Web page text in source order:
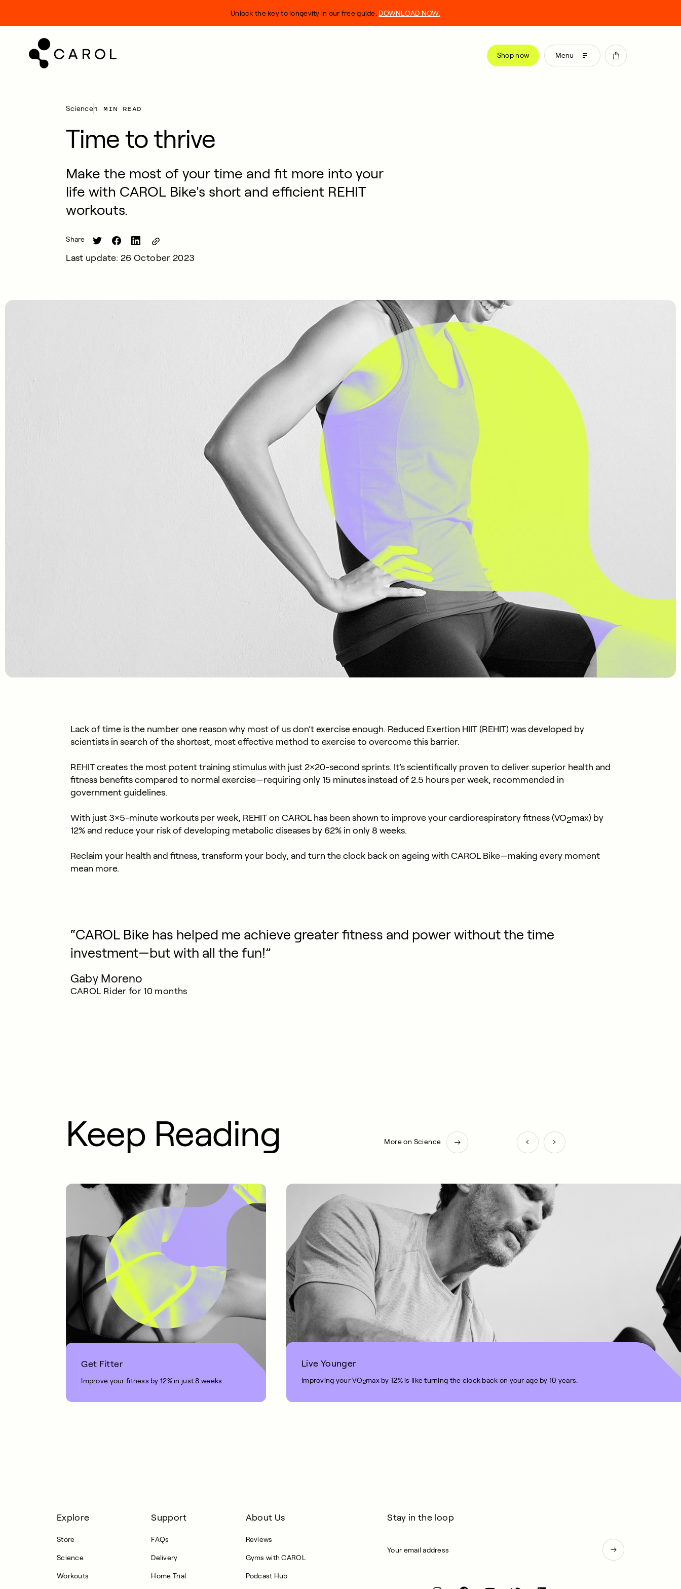
Shop now Menu
Unlock the key to longevity in our free guide. DOWNLOAD NOW.
Science1 MIN READ
Time to thrive
Make the most of your time and fit more into your
life with CAROL Bike's short and efficient REHIT
workouts.
Share
Last update: 26 October 2023
Lack of time is the number one reason why most of us don’t exercise enough. Reduced Exertion HIIT (REHIT) was developed by
scientists in search of the shortest, most effective method to exercise to overcome this barrier.
REHIT creates the most potent training stimulus with just 2×20-second sprints. It’s scientifically proven to deliver superior health and
fitness benefits compared to normal exercise—requiring only 15 minutes instead of 2.5 hours per week, recommended in
government guidelines.
With just 3×5-minute workouts per week, REHIT on CAROL has been shown to improve your cardiorespiratory fitness (VO2max) by
12% and reduce your risk of developing metabolic diseases by 62% in only 8 weeks.
Reclaim your health and fitness, transform your body, and turn the clock back on ageing with CAROL Bike—making every moment
mean more.
“CAROL Bike has helped me achieve greater fitness and power without the time
investment—but with all the fun!”
Gaby Moreno
CAROL Rider for 10 months
Keep Reading More on Science
Get Fitter
Improve your fitness by 12% in just 8 weeks.
Live Younger
Improving your VO2max by 12% is like turning the clock back on your age by 10 years.
Explore
Store
Science
Workouts
Support
FAQs
Delivery
Home Trial
About Us
Reviews
Gyms with CAROL
Podcast Hub
Stay in the loop